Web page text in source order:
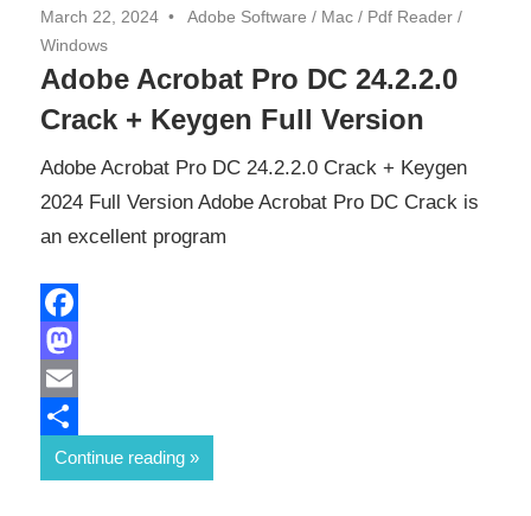
March 22, 2024 Adobe Software / Mac / Pdf Reader /
Windows
Adobe Acrobat Pro DC 24.2.2.0
Crack + Keygen Full Version
Adobe Acrobat Pro DC 24.2.2.0 Crack + Keygen
2024 Full Version Adobe Acrobat Pro DC Crack is
an excellent program
Facebook
Mastodon
Email
Share
Continue reading